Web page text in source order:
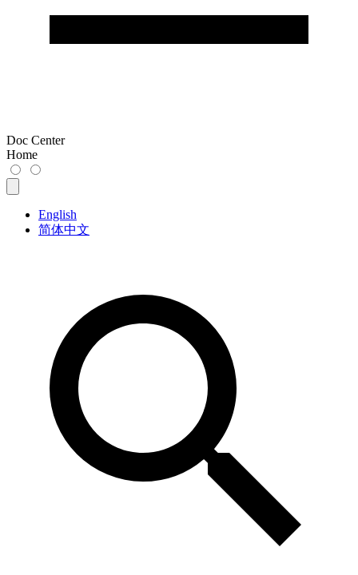
Doc Center
Home
English
简体中文